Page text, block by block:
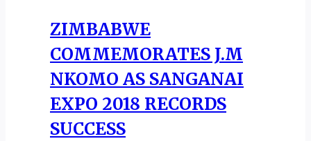
ZIMBABWE
COMMEMORATES J.M
NKOMO AS SANGANAI
EXPO 2018 RECORDS
SUCCESS